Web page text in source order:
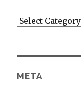
More
META